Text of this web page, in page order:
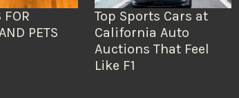
FOR
PETS
Top Sports Cars at
California Auto
Auctions That Feel
Like F1